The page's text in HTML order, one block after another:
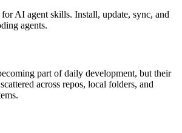
AI agent skills. Install, update, sync, and
agents.
part of daily development, but their
across repos, local folders, and